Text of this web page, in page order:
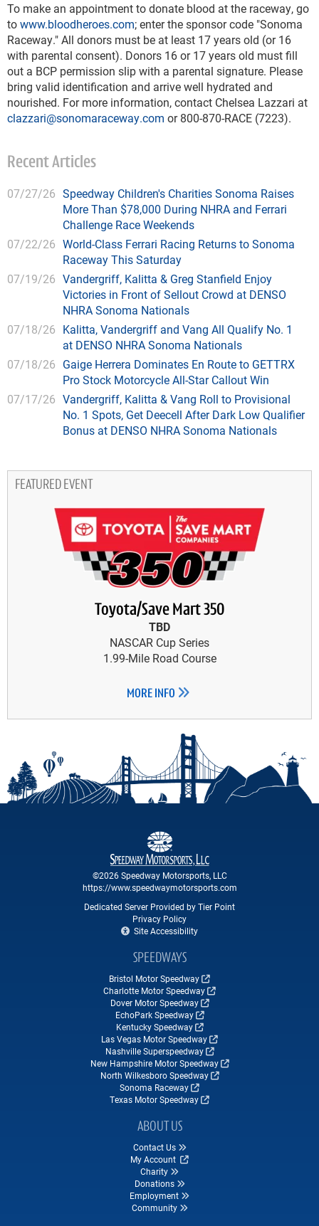
To make an appointment to donate blood at the raceway, go
towww.bloodheroes.com; enter the sponsor code "Sonoma
Raceway." All donors must be at least 17 years old (or 16
with parental consent). Donors 16 or 17 years old must fill
out a BCP permission slip with a parental signature. Please
bring valid identification and arrive well hydrated and
nourished. For more information, contact Chelsea Lazzari at
clazzari@sonomaraceway.com or 800-870-RACE (7223).
Recent Articles
07/27/26 Speedway Children's Charities Sonoma Raises
More Than $78,000 During NHRA and Ferrari
Challenge Race Weekends
07/22/26 World-Class Ferrari Racing Returns to Sonoma
Raceway This Saturday
07/19/26 Vandergriff, Kalitta & Greg Stanfield Enjoy
Victories in Front of Sellout Crowd at DENSO
NHRA Sonoma Nationals
07/18/26 Kalitta, Vandergriff and Vang All Qualify No. 1
at DENSO NHRA Sonoma Nationals
07/18/26 Gaige Herrera Dominates En Route to GETTRX
Pro Stock Motorcycle All-Star Callout Win
07/17/26 Vandergriff, Kalitta & Vang Roll to Provisional
No. 1 Spots, Get Deecell After Dark Low Qualifier
Bonus at DENSO NHRA Sonoma Nationals
FEATURED EVENT
Toyota/Save Mart 350
TBD
NASCAR Cup Series
1.99-Mile Road Course
MORE INFO
©2026 Speedway Motorsports, LLC
https://www.speedwaymotorsports.com
Dedicated Server Provided by Tier Point
Privacy Policy
Site Accessibility
SPEEDWAYS
Bristol Motor Speedway
Charlotte Motor Speedway
Dover Motor Speedway
EchoPark Speedway
Kentucky Speedway
Las Vegas Motor Speedway
Nashville Superspeedway
New Hampshire Motor Speedway
North Wilkesboro Speedway
Sonoma Raceway
Texas Motor Speedway
ABOUT US
Contact Us
My Account
Charity
Donations
Employment
Community